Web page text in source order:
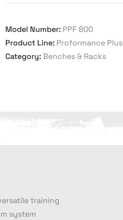
Model Number: PPF 800
Product Line: Proformance Plus
Category:Benches & Racks
training
system